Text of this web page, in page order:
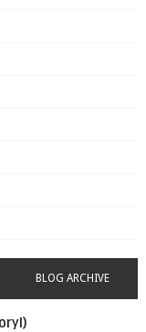
BLOG ARCHIVE